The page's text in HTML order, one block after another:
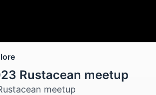
Rustacean meetup
meetup